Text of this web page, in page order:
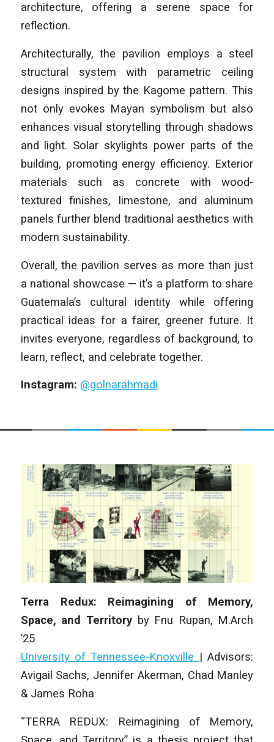
architecture, offering a serene space for
reflection.
Architecturally, the pavilion employs a steel
structural system with parametric ceiling
designs inspired by the Kagome pattern. This
not only evokes Mayan symbolism but also
enhances visual storytelling through shadows
and light. Solar skylights power parts of the
building, promoting energy efficiency. Exterior
materials such as concrete with wood-
textured finishes, limestone, and aluminum
panels further blend traditional aesthetics with
modern sustainability.
Overall, the pavilion serves as more than just
a national showcase — it’s a platform to share
Guatemala’s cultural identity while offering
practical ideas for a fairer, greener future. It
invites everyone, regardless of background, to
learn, reflect, and celebrate together.
Instagram: @golnarahmadi
Terra Redux: Reimagining of Memory,
Space, and Territory byFnu Rupan, M.Arch
’25
University of Tennessee-Knoxville |Advisors:
Avigail Sachs, Jennifer Akerman, Chad Manley
& James Roha
“TERRA REDUX: Reimagining of Memory,